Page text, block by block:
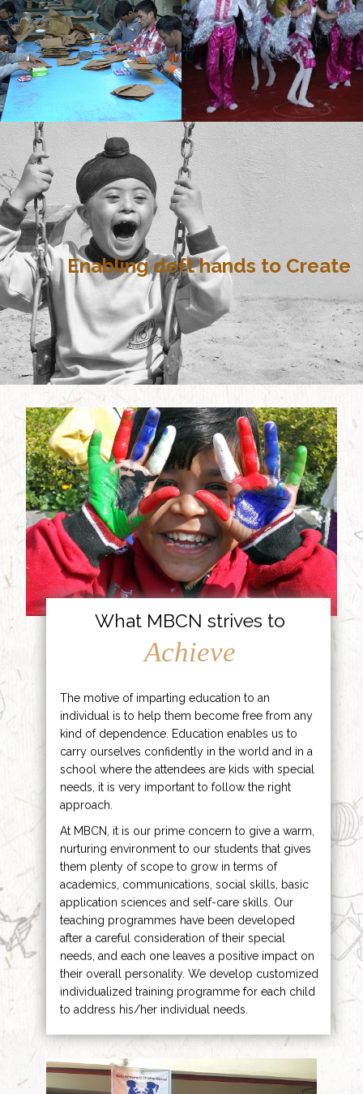
Enabling deft hands to Create
What MBCN strives to
Achieve
The motive of imparting education to an
individual is to help them become free from any
kind of dependence. Education enables us to
carry ourselves confidently in the world and in a
school where the attendees are kids with special
needs, it is very important to follow the right
approach.
At MBCN, it is our prime concern to give a warm,
nurturing environment to our students that gives
them plenty of scope to grow in terms of
academics, communications, social skills, basic
application sciences and self-care skills. Our
teaching programmes have been developed
after a careful consideration of their special
needs, and each one leaves a positive impact on
their overall personality. We develop customized
individualized training programme for each child
to address his/her individual needs.